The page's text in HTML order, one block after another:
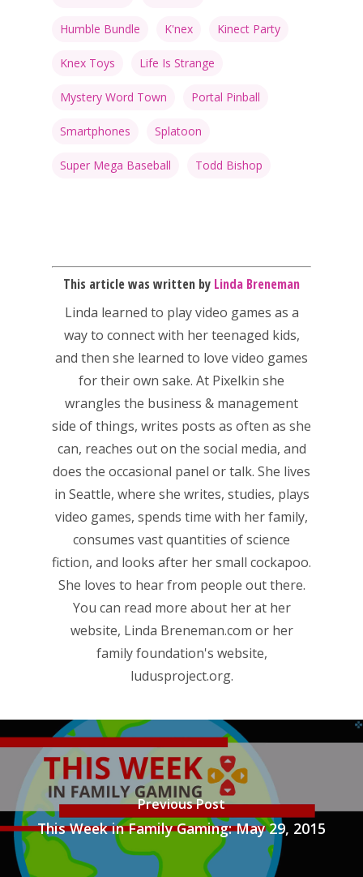
Humble Bundle K'nex Kinect Party
Knex Toys Life Is Strange
Mystery Word Town Portal Pinball
Smartphones Splatoon
Super Mega Baseball Todd Bishop
This article was written by Linda Breneman
Linda learned to play video games as a
way to connect with her teenaged kids,
and then she learned to love video games
for their own sake. At Pixelkin she
wrangles the business & management
side of things, writes posts as often as she
can, reaches out on the social media, and
does the occasional panel or talk. She lives
in Seattle, where she writes, studies, plays
video games, spends time with her family,
consumes vast quantities of science
fiction, and looks after her small cockapoo.
She loves to hear from people out there.
You can read more about her at her
website, Linda Breneman.com or her
family foundation's website,
ludusproject.org.
Previous Post
This Week in Family Gaming: May 29, 2015